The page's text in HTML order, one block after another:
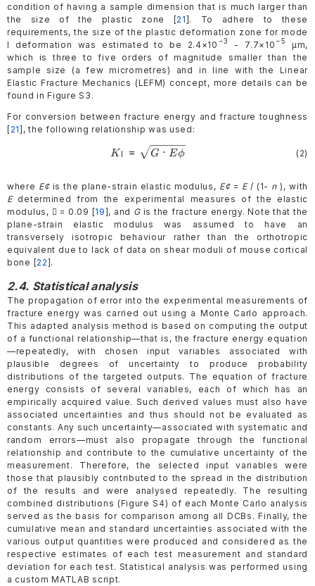
condition of having a sample dimension that is much larger than
the size of the plastic zone [21]. To adhere to these
requirements, the size of the plastic deformation zone for mode
I deformation was estimated to be 2.4×10 −3 - 7.7×10 −5
µm,
which is three to five orders of magnitude smaller than the
sample size (a few micrometres) and in line with the Linear
Elastic Fracture Mechanics (LEFM) concept, more details can be
found in Figure S3.
For conversion between fracture energy and fracture toughness
[21], the following relationship was used:
(2)
\begin{gathered}
E\phi} \end{gathered}
KI = G ⋅ Eϕ
where E¢is the plane-strain elastic modulus, E¢= E/ (1- n ), with
Edetermined from the experimental measures of the elastic
modulus,  = 0.09 [19], and Gis the fracture energy. Note that the
plane-strain elastic modulus was assumed to have an
transversely isotropic behaviour rather than the orthotropic
equivalent due to lack of data on shear moduli of mouse cortical
bone [22].
2.4. Statistical analysis
The propagation of error into the experimental measurements of
fracture energy was carried out using a Monte Carlo approach.
This adapted analysis method is based on computing the output
of a functional relationship—that is, the fracture energy equation
—repeatedly, with chosen input variables associated with
plausible degrees of uncertainty to produce probability
distributions of the targeted outputs. The equation of fracture
energy consists of several variables, each of which has an
empirically acquired value. Such derived values must also have
associated uncertainties and thus should not be evaluated as
constants. Any such uncertainty—associated with systematic and
random errors—must also propagate through the functional
relationship and contribute to the cumulative uncertainty of the
measurement. Therefore, the selected input variables were
those that plausibly contributed to the spread in the distribution
of the results and were analysed repeatedly. The resulting
combined distributions (Figure S4) of each Monte Carlo analysis
served as the basis for comparison among all DCBs. Finally, the
cumulative mean and standard uncertainties associated with the
various output quantities were produced and considered as the
respective estimates of each test measurement and standard
deviation for each test. Statistical analysis was performed using
a custom MATLAB script.